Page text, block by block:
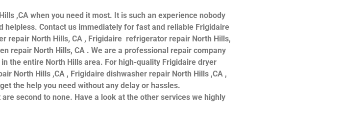
,CA when you need it most. It is such an experience nobody
helpless. Contact us immediately for fast and reliable Frigidaire
repair North Hills, CA , Frigidaire refrigerator repair North Hills,
repair North Hills, CA . We are a professional repair company
the entire North Hills area. For high-quality Frigidaire dryer
North Hills ,CA , Frigidaire dishwasher repair North Hills ,CA ,
the help you need without any delay or hassles.
second to none. Have a look at the other services we highly